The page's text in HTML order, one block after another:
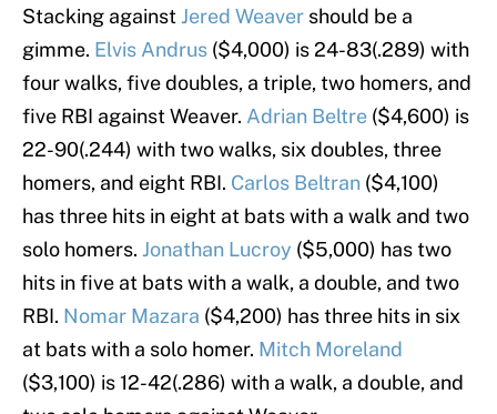
Stacking againstJered Weaver should be a
gimme. Elvis Andrus ($4,000) is 24-83(.289) with
four walks, five doubles, a triple, two homers, and
five RBI against Weaver. Adrian Beltre ($4,600) is
22-90(.244) with two walks, six doubles, three
homers, and eight RBI. Carlos Beltran ($4,100)
has three hits in eight at bats with a walk and two
solo homers. Jonathan Lucroy ($5,000) has two
hits in five at bats with a walk, a double, and two
RBI. Nomar Mazara ($4,200) has three hits in six
at bats with a solo homer. Mitch Moreland
($3,100) is 12-42(.286) with a walk, a double, and